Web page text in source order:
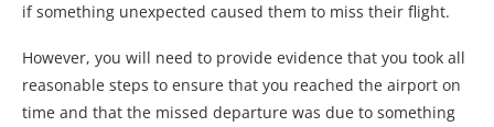
if something unexpected caused them to miss their flight.
However, you will need to provide evidence that you took all
reasonable steps to ensure that you reached the airport on
time and that the missed departure was due to something